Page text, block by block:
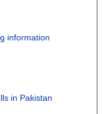
information
in Pakistan